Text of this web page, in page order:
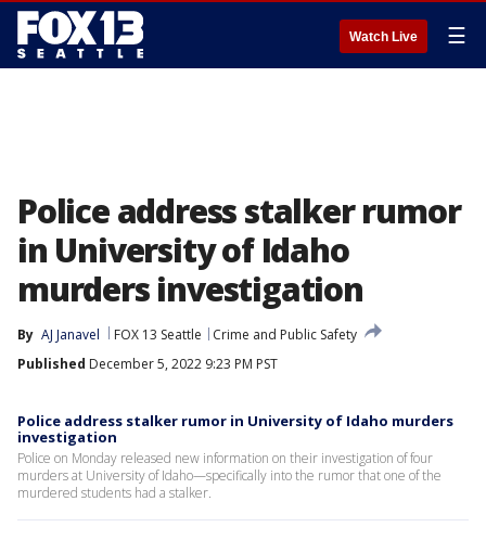
Watch Live ☰
Police address stalker rumor
in University of Idaho
murders investigation
By AJ Janavel FOX 13 Seattle
Crime and Public Safety
Published December 5, 2022 9:23 PM PST
Police address stalker rumor in University of Idaho murders
investigation
Police on Monday released new information on their investigation of four
murders at University of Idaho—specifically into the rumor that one of the
murdered students had a stalker.